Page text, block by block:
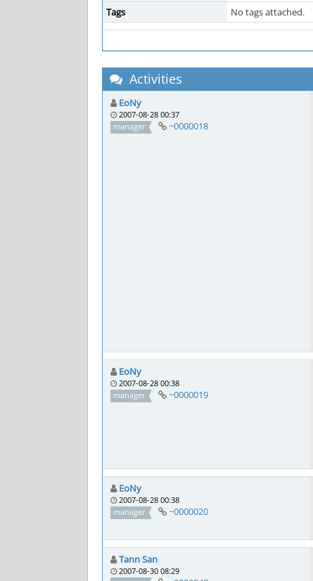
Tags
No tags attached.
Activities
EoNy
2007-08-28 00:37
manager
~0000018
EoNy
2007-08-28 00:38
manager
~0000019
EoNy
2007-08-28 00:38
manager
~0000020
Tann San
2007-08-30 08:29